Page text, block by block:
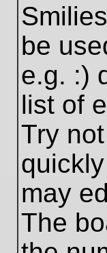
be
e.g. :)
list of
Try
may
The